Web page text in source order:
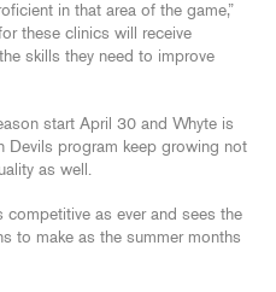
in that area of the game,”
these clinics will receive
skills they need to improve
start April 30 and Whyte is
Devils program keep growing not
as well.
as ever and sees the
to make as the summer months